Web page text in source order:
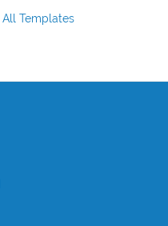
All Templates